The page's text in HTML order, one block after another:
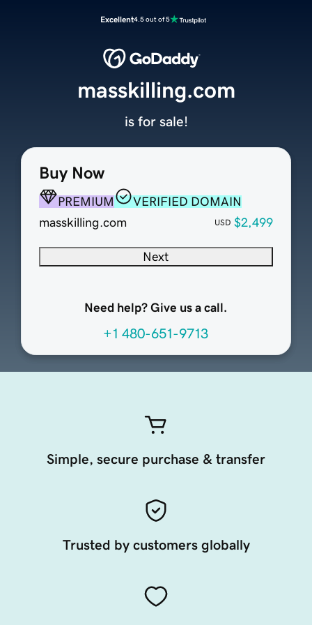
Excellent4.5 out of 5
Buy Now
PREMIUM
VERIFIED DOMAIN
masskilling.com
USD $2,499
Next
Need help? Give us a call.
+1 480-651-9713
masskilling.com
is for sale!
Simple, secure purchase & transfer
Trusted by customers globally